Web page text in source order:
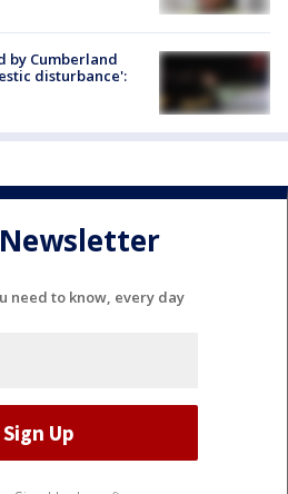
by Cumberland
disturbance':
need to know, every day